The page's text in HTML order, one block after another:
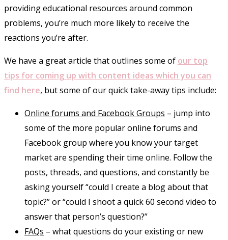
providing educational resources around common
problems, you’re much more likely to receive the
reactions you’re after.
We have a great article that outlines some of our top
tips for coming up with content ideas which you can
find here, but some of our quick take-away tips include:
Online forums and Facebook Groups – jump into
some of the more popular online forums and
Facebook group where you know your target
market are spending their time online. Follow the
posts, threads, and questions, and constantly be
asking yourself “could I create a blog about that
topic?” or “could I shoot a quick 60 second video to
answer that person’s question?”
FAQs – what questions do your existing or new